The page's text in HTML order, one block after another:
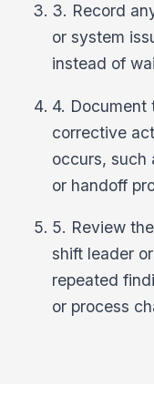
3. Record
or system
instead of
4. Document
corrective
occurs, such
or handoff
5. Review
shift leader
repeated
or process